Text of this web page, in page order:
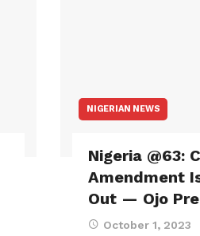
NIGERIAN NEWS
Nigeria @63:
Amendment
Out — Ojo
October 1, 2023